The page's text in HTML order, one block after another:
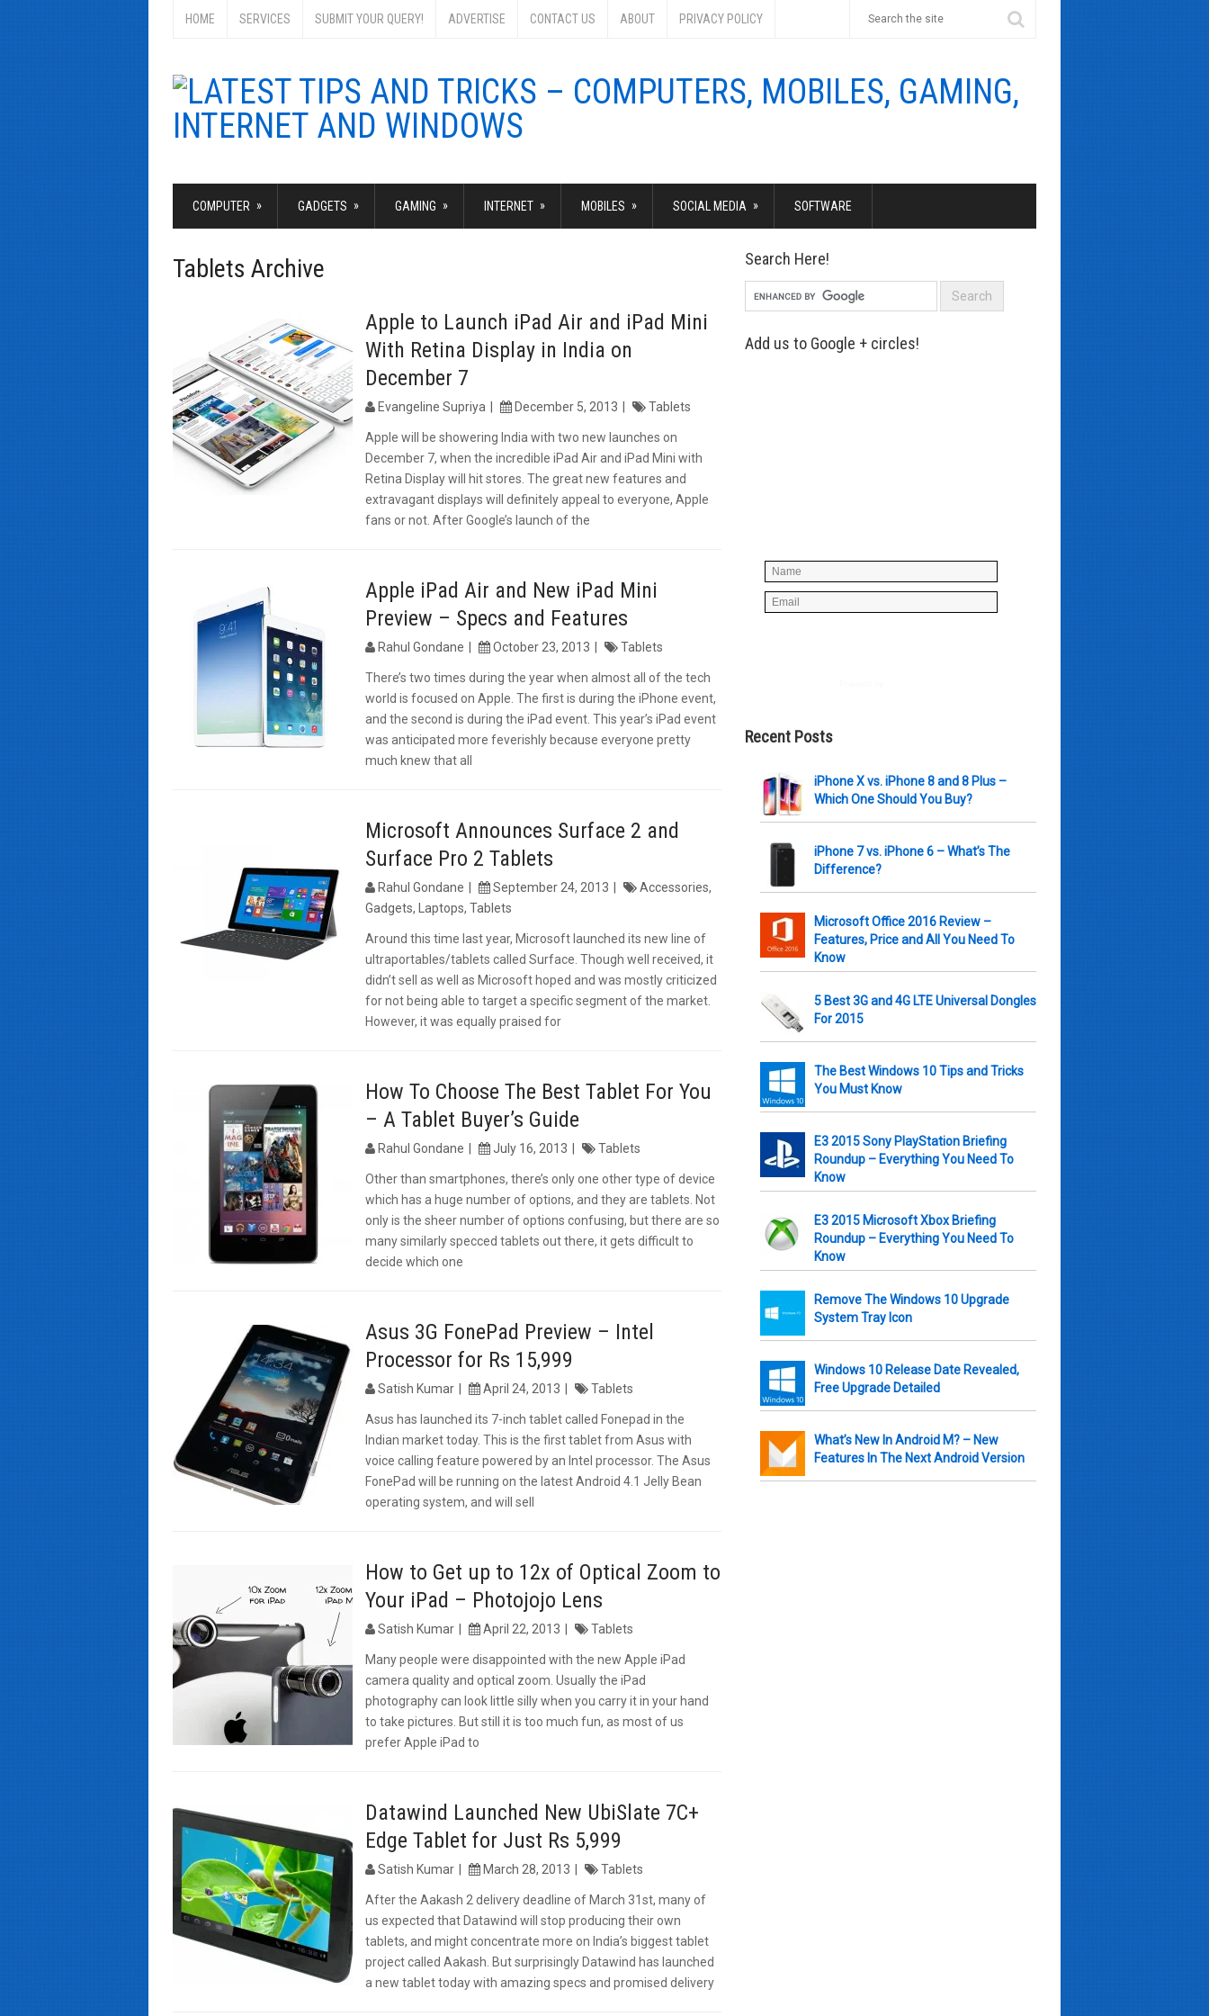
HOME SERVICES SUBMIT YOUR QUERY! ADVERTISE CONTACT US ABOUT PRIVACY POLICY
COMPUTER » GADGETS » GAMING » INTERNET » MOBILES » SOCIAL MEDIA » SOFTWARE
Tablets Archive
Apple to Launch iPad Air and iPad Mini
With Retina Display in India on
December 7
Evangeline Supriya December 5, 2013 Tablets
Apple will be showering India with two new launches on
December 7, when the incredible iPad Air and iPad Mini with
Retina Display will hit stores. The great new features and
extravagant displays will definitely appeal to everyone, Apple
fans or not. After Google’s launch of the
Apple iPad Air and New iPad Mini
Preview – Specs and Features
Rahul Gondane October 23, 2013 Tablets
There’s two times during the year when almost all of the tech
world is focused on Apple. The first is during the iPhone event,
and the second is during the iPad event. This year’s iPad event
was anticipated more feverishly because everyone pretty
much knew that all
Microsoft Announces Surface 2 and
Surface Pro 2 Tablets
Rahul Gondane September 24, 2013 Accessories,
Gadgets, Laptops,Tablets
Around this time last year, Microsoft launched its new line of
ultraportables/tablets called Surface. Though well received, it
didn’t sell as well as Microsoft hoped and was mostly criticized
for not being able to target a specific segment of the market.
However, it was equally praised for
How To Choose The Best Tablet For You
– A Tablet Buyer’s Guide
Rahul Gondane July 16, 2013 Tablets
Other than smartphones, there’s only one other type of device
which has a huge number of options, and they are tablets. Not
only is the sheer number of options confusing, but there are so
many similarly specced tablets out there, it gets difficult to
decide which one
Asus 3G FonePad Preview – Intel
Processor for Rs 15,999
Satish Kumar April 24, 2013 Tablets
Asus has launched its 7-inch tablet called Fonepad in the
Indian market today. This is the first tablet from Asus with
voice calling feature powered by an Intel processor. The Asus
FonePad will be running on the latest Android 4.1 Jelly Bean
operating system, and will sell
How to Get up to 12x of Optical Zoom to
Your iPad – Photojojo Lens
Satish Kumar April 22, 2013 Tablets
Many people were disappointed with the new Apple iPad
camera quality and optical zoom. Usually the iPad
photography can look little silly when you carry it in your hand
to take pictures. But still it is too much fun, as most of us
prefer Apple iPad to
Datawind Launched New UbiSlate 7C+
Edge Tablet for Just Rs 5,999
Satish Kumar March 28, 2013 Tablets
After the Aakash 2 delivery deadline of March 31st, many of
us expected that Datawind will stop producing their own
tablets, and might concentrate more on India’s biggest tablet
project called Aakash. But surprisingly Datawind has launched
a new tablet today with amazing specs and promised delivery
Search Here!
Add us to Google + circles!
Recent Posts
iPhone X vs. iPhone 8 and 8 Plus –
Which One Should You Buy?
iPhone 7 vs. iPhone 6 – What’s The
Difference?
Microsoft Office 2016 Review –
Features, Price and All You Need To
Know
5 Best 3G and 4G LTE Universal Dongles
For 2015
The Best Windows 10 Tips and Tricks
You Must Know
E3 2015 Sony PlayStation Briefing
Roundup – Everything You Need To
Know
E3 2015 Microsoft Xbox Briefing
Roundup – Everything You Need To
Know
Remove The Windows 10 Upgrade
System Tray Icon
Windows 10 Release Date Revealed,
Free Upgrade Detailed
What’s New In Android M? – New
Features In The Next Android Version